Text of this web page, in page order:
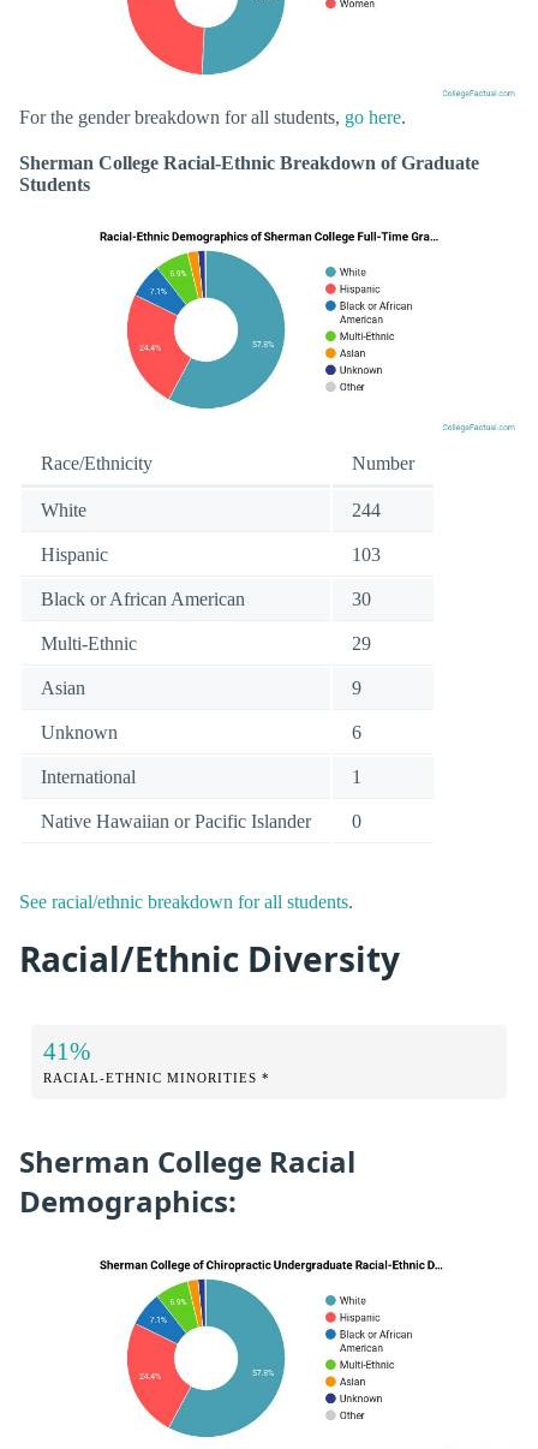
For the gender breakdown for all students, go here.
Sherman College Racial-Ethnic Breakdown of Graduate
Students
Race/Ethnicity Number
White 244
Hispanic 103
Black or African American 30
Multi-Ethnic 29
Asian 9
Unknown 6
International 1
Native Hawaiian or Pacific Islander 0
See racial/ethnic breakdown for all students.
Racial/Ethnic Diversity
41%
RACIAL-ETHNIC MINORITIES *
Sherman College Racial
Demographics: